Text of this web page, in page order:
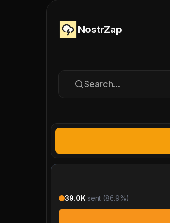
NostrZap
Search...
39.0K sent (86.9%)